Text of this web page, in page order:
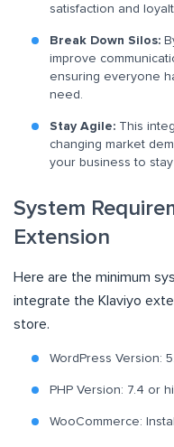
satisfaction and
Break Down Silos:
improve
ensuring everyone
need.
Stay Agile: This
changing market
your business to
System
Extension
Here are the minimum
integrate the Klaviyo
store.
WordPress Version:
PHP Version: 7.4 or
WooCommerce: